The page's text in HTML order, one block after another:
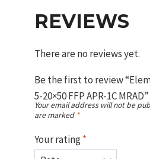
REVIEWS
There are no reviews yet.
Be the first to review
5-20×50 FFP APR-1C MRAD”
Your email address will not be
are marked *
Your rating*